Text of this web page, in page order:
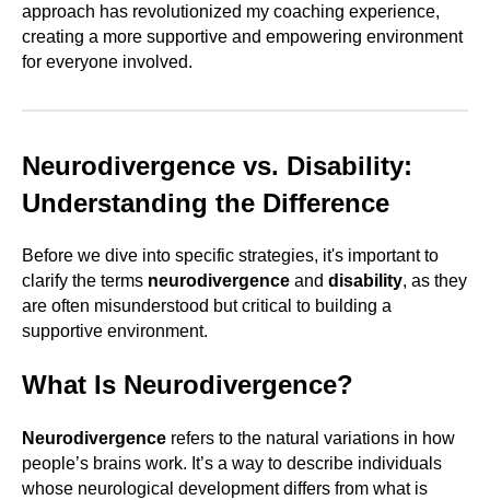
approach has revolutionized my coaching experience,
creating a more supportive and empowering environment
for everyone involved.
Neurodivergence vs. Disability:
Understanding the Difference
Before we dive into specific strategies, it's important to
clarify the terms neurodivergence and disability, as they
are often misunderstood but critical to building a
supportive environment.
What Is Neurodivergence?
Neurodivergence refers to the natural variations in how
people’s brains work. It’s a way to describe individuals
whose neurological development differs from what is